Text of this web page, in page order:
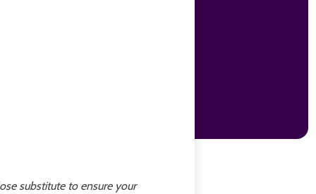
substitute to ensure your